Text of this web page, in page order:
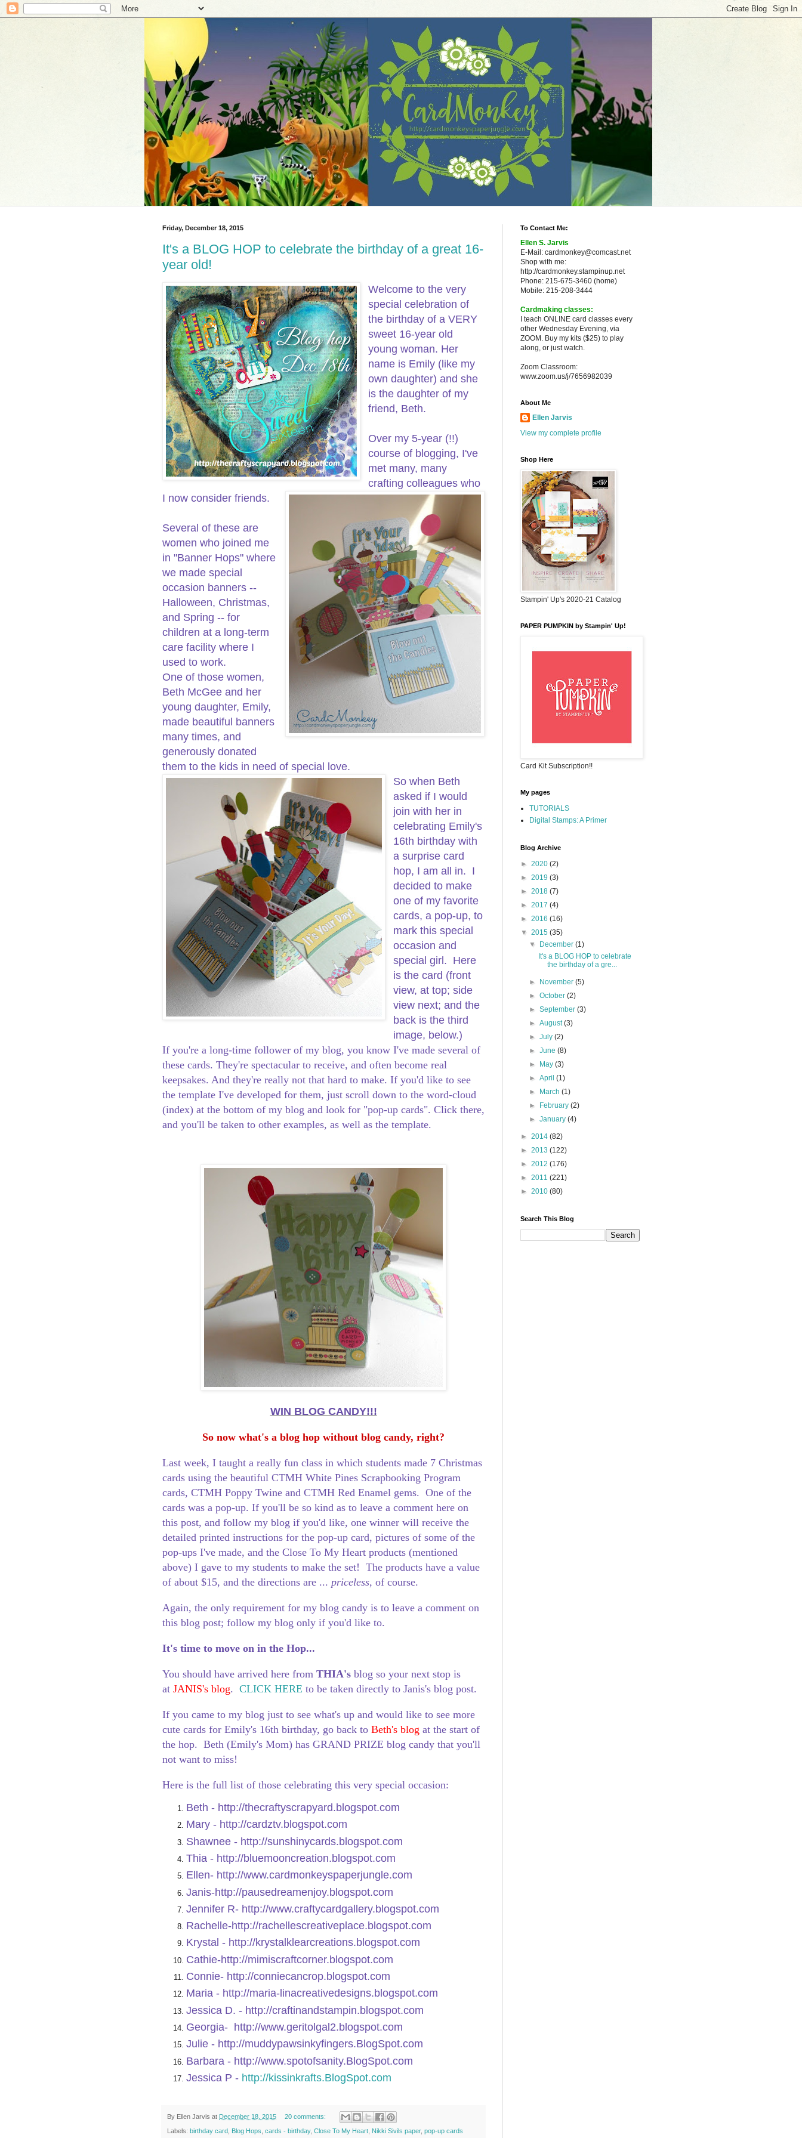
Friday, December 18, 2015
It's a BLOG HOP to celebrate the birthday of a great 16-
year old!
Welcome to the very
special celebration of
the birthday of a VERY
sweet 16-year old
young woman. Her
name is Emily (like my
own daughter) and she
is the daughter of my
friend, Beth.
Over my 5-year (!!)
course of blogging, I've
met many, many
crafting colleagues who
I now consider friends.
Several of these are
women who joined me
in "Banner Hops" where
we made special
occasion banners --
Halloween, Christmas,
and Spring -- for
children at a long-term
care facility where I
used to work.
One of those women,
Beth McGee and her
young daughter, Emily,
made beautiful banners
many times, and
generously donated
them to the kids in need of special love.
So when Beth
asked if I would
join with her in
celebrating Emily's
16th birthday with
a surprise card
hop, I am all in. I
decided to make
one of my favorite
cards, a pop-up, to
mark this special
occasion and
special girl. Here
is the card (front
view, at top; side
view next; and the
back is the third
image, below.)
If you're a long-time follower of my blog, you know I've made several of
these cards. They're spectacular to receive, and often become real
keepsakes. And they're really not that hard to make. If you'd like to see
the template I've developed for them, just scroll down to the word-cloud
(index) at the bottom of my blog and look for "pop-up cards". Click there,
and you'll be taken to other examples, as well as the template.
WIN BLOG CANDY!!!
So now what's a blog hop without blog candy, right?
Last week, I taught a really fun class in which students made 7 Christmas
cards using the beautiful CTMH White Pines Scrapbooking Program
cards, CTMH Poppy Twine and CTMH Red Enamel gems. One of the
cards was a pop-up. If you'll be so kind as to leave a comment here on
this post, and follow my blog if you'd like, one winner will receive the
detailed printed instructions for the pop-up card, pictures of some of the
pop-ups I've made, and the Close To My Heart products (mentioned
above) I gave to my students to make the set! The products have a value
of about $15, and the directions are ... priceless, of course.
Again, the only requirement for my blog candy is to leave a comment on
this blog post; follow my blog only if you'd like to.
It's time to move on in the Hop...
You should have arrived here from THIA's blog so your next stop is
at JANIS's blog. CLICK HERE to be taken directly to Janis's blog post.
If you came to my blog just to see what's up and would like to see more
cute cards for Emily's 16th birthday, go back to Beth's blog at the start of
the hop. Beth (Emily's Mom) has GRAND PRIZE blog candy that you'll
not want to miss!
Here is the full list of those celebrating this very special occasion:
Beth - http://thecraftyscrapyard.blogspot.com
Mary - http://cardztv.blogspot.com
Shawnee - http://sunshinycards.blogspot.com
Thia - http://bluemooncreation.blogspot.com
Ellen- http://www.cardmonkeyspaperjungle.com
Janis-http://pausedreamenjoy.blogspot.com
Jennifer R- http://www.craftycardgallery.blogspot.com
Rachelle-http://rachellescreativeplace.blogspot.com
Krystal - http://krystalklearcreations.blogspot.com
Cathie-http://mimiscraftcorner.blogspot.com
Connie- http://conniecancrop.blogspot.com
Maria - http://maria-linacreativedesigns.blogspot.com
Jessica D. - http://craftinandstampin.blogspot.com
Georgia- http://www.geritolgal2.blogspot.com
Julie - http://muddypawsinkyfingers.BlogSpot.com
Barbara - http://www.spotofsanity.BlogSpot.com
Jessica P - http://kissinkrafts.BlogSpot.com
By Ellen Jarvis at December 18, 2015 20 comments:
Labels: birthday card Blog Hops cards - birthday, Close To My Heart Nikki Sivils paper, pop-up cards
To Contact Me:
Ellen S. Jarvis
E-Mail: cardmonkey@comcast.net
Shop with me:
http://cardmonkey.stampinup.net
Phone: 215-675-3460 (home)
Mobile: 215-208-3444
Cardmaking classes:
I teach ONLINE card classes every
other Wednesday Evening, via
ZOOM. Buy my kits ($25) to play
along, or just watch.
Zoom Classroom:
www.zoom.us/j/7656982039
About Me
Ellen Jarvis
View my complete profile
Shop Here
Stampin' Up's 2020-21 Catalog
PAPER PUMPKIN by Stampin' Up!
Card Kit Subscription!!
My pages
TUTORIALS
Digital Stamps: A Primer
Blog Archive
► 2020 (2)
► 2019 (3)
► 2018 (7)
► 2017 (4)
► 2016 (16)
▼ 2015 (35)
▼
December(1)
It's a BLOG HOP to celebrate
the birthday of a gre...
► November(5)
►October(2)
►September(3)
►August(3)
►July(2)
►June(8)
►
May(3)
►April(1)
►
March(1)
►
February(2)
►January(4)
► 2014 (82)
► 2013 (122)
► 2012 (176)
► 2011 (221)
► 2010 (80)
Search This Blog